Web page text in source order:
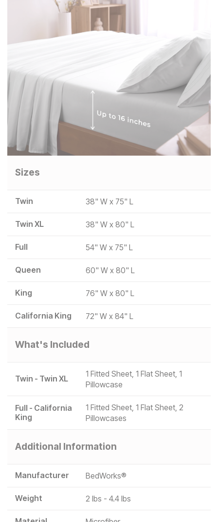
Sizes
Twin 38" W x 75" L
Twin XL 38" W x 80" L
Full 54" W x 75" L
Queen 60" W x 80" L
King 76" W x 80" L
California King 72" W x 84" L
What's Included
Twin - Twin XL
1 Fitted Sheet, 1 Flat Sheet, 1
Pillowcase
Full - California
King
1 Fitted Sheet, 1 Flat Sheet, 2
Pillowcases
Additional Information
Manufacturer BedWorks®
Weight 2 lbs - 4.4 lbs